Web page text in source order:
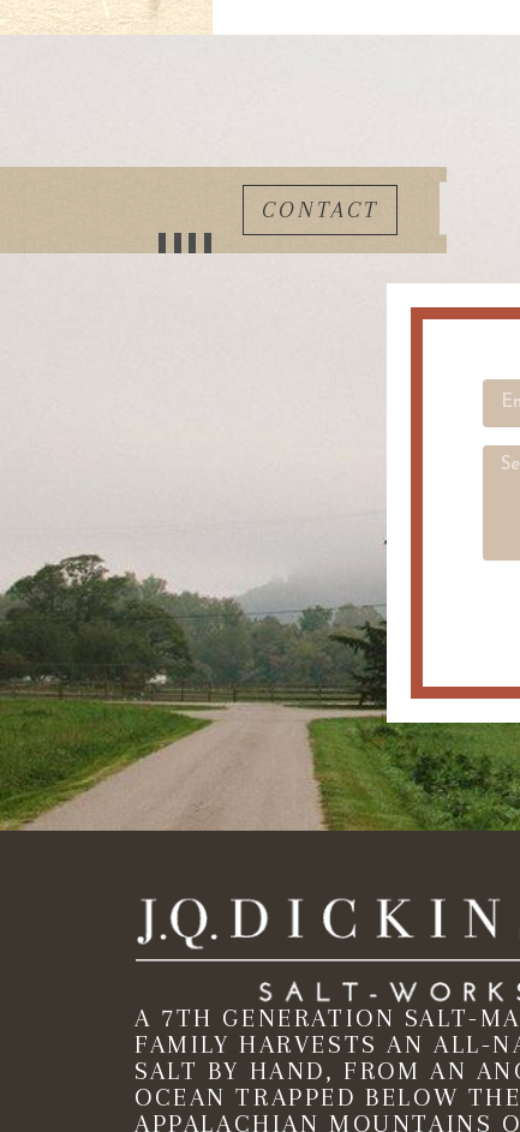
CONTACT
A 7TH GENERATION SALT-
FAMILY HARVESTS AN ALL-
SALT BY HAND, FROM AN
OCEAN TRAPPED BELOW THE
APPALACHIAN MOUNTAINS